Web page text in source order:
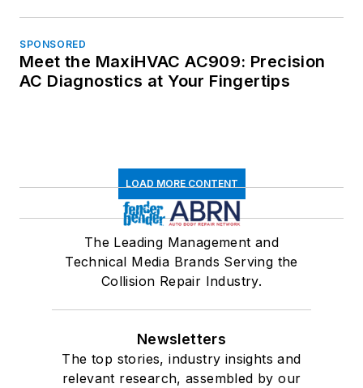
SPONSORED
Meet the MaxiHVAC AC909: Precision
AC Diagnostics at Your Fingertips
LOAD MORE CONTENT
The Leading Management and
Technical Media Brands Serving the
Collision Repair Industry.
Newsletters
The top stories, industry insights and
relevant research, assembled by our